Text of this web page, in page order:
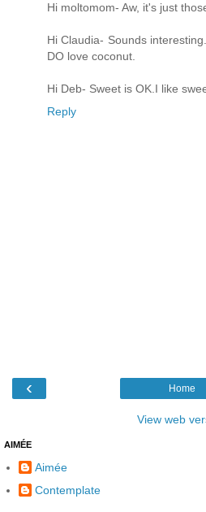
Hi moltomom- Aw, it's just
Hi Claudia- Sounds
DO love coconut.
Hi Deb- Sweet is OK.I like
Reply
‹ Home
View web
AIMÉE
Aimée
Contemplate